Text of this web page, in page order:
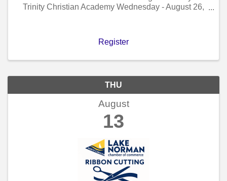
Trinity Christian Academy Wednesday - August 26,
Register
THU
August
13